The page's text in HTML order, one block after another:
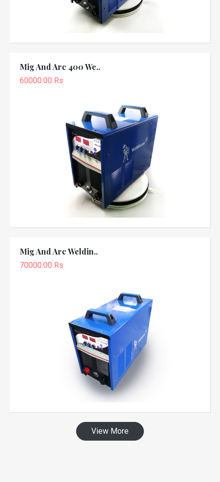
Mig And Arc 400 We..
60000.00 Rs
Mig And Arc Weldin..
70000.00 Rs
View More